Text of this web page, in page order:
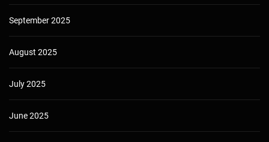
September 2025
August 2025
July 2025
June 2025